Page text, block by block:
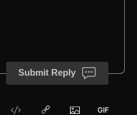
Submit Reply